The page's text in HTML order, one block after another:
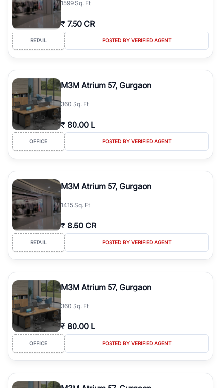
simplifies your search by connecting you directly with verified
agents who have deep local expertise.
1599 Sq. Ft
₹ 7.50 CR
RETAIL POSTED BY VERIFIED AGENT
M3M Atrium 57, Gurgaon
360 Sq. Ft
₹ 80.00 L
OFFICE POSTED BY VERIFIED AGENT
M3M Atrium 57, Gurgaon
1415 Sq. Ft
₹ 8.50 CR
RETAIL POSTED BY VERIFIED AGENT
M3M Atrium 57, Gurgaon
360 Sq. Ft
₹ 80.00 L
OFFICE POSTED BY VERIFIED AGENT